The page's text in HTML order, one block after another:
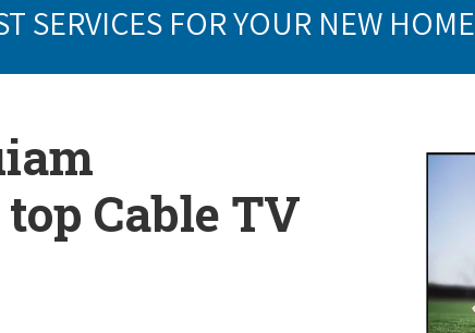
SERVICES FOR YOUR NEW HOME
Cable TV